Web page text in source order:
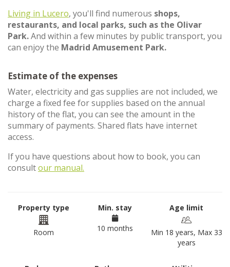
Living in Lucero, you'll find numerous shops,
restaurants, and local parks, such as the Olivar
Park.And within a few minutes by public transport, you
can enjoy the Madrid Amusement Park.
Estimate of the expenses
Water, electricity and gas supplies are not included, we
charge a fixed fee for supplies based on the annual
history of the flat, you can see the amount in the
summary of payments. Shared flats have internet
access.
If you have questions about how to book, you can
consultour manual.
Property type
Room
Min. stay
10 months
Age limit
Min 18 years, Max 33
years